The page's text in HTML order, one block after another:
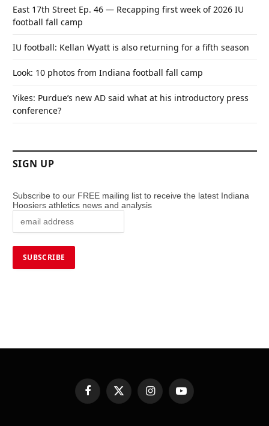
East 17th Street Ep. 46 — Recapping first week of 2026 IU
football fall camp
IU football: Kellan Wyatt is also returning for a fifth season
Look: 10 photos from Indiana football fall camp
Yikes: Purdue’s new AD said what at his introductory press
conference?
SIGN UP
Subscribe to our FREE mailing list to receive the latest Indiana
Hoosiers athletics news and analysis
FacebookX
(Twitter)
InstagramYouTube